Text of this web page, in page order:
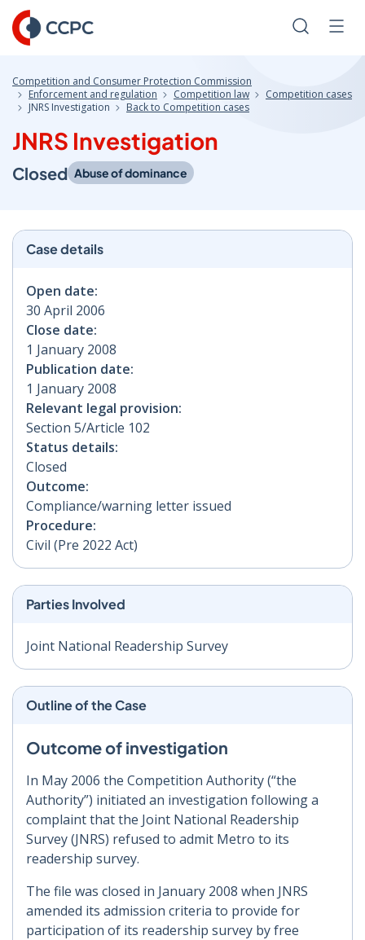
Skip
to
Content
Search
Competition and Consumer Protection Commission
Enforcement and regulation
Competition law
Competition cases
JNRS Investigation
Back to Competition cases
JNRS Investigation
Closed Abuse of dominance
Case details
Open date:
30 April 2006
Close date:
1 January 2008
Publication date:
1 January 2008
Relevant legal provision:
Section 5/Article 102
Status details:
Closed
Outcome:
Compliance/warning letter issued
Procedure:
Civil (Pre 2022 Act)
Parties Involved
Joint National Readership Survey
Outline of the Case
Outcome of investigation
In May 2006 the Competition Authority (“the
Authority”) initiated an investigation following a
complaint that the Joint National Readership
Survey (JNRS) refused to admit Metro to its
readership survey.
The file was closed in January 2008 when JNRS
amended its admission criteria to provide for
participation of its readership survey by free